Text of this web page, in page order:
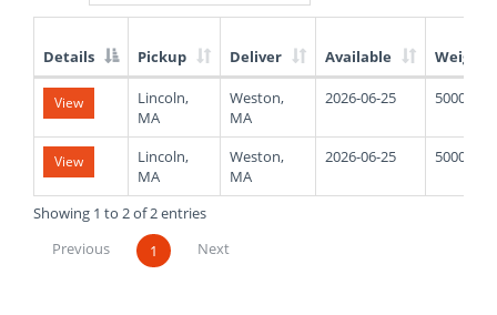
List
Truck
Loads
Details Pickup Deliver Available Weight
View
Lincoln,
MA
Weston,
MA
2026-06-25 5000
View
Lincoln,
MA
Weston,
MA
2026-06-25 5000
Showing 1 to 2 of 2 entries
Previous
1 Next